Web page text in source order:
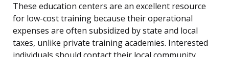
These education centers are an excellent resource
for low-cost training because their operational
expenses are often subsidized by state and local
taxes, unlike private training academies. Interested